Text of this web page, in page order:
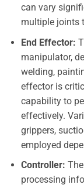
can vary
multiple joints
End Effector:
manipulator,
welding,
effector is
capability to
effectively.
grippers,
employed
Controller:
processing